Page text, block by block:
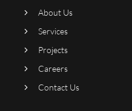
About Us
Services
Projects
Careers
Contact Us